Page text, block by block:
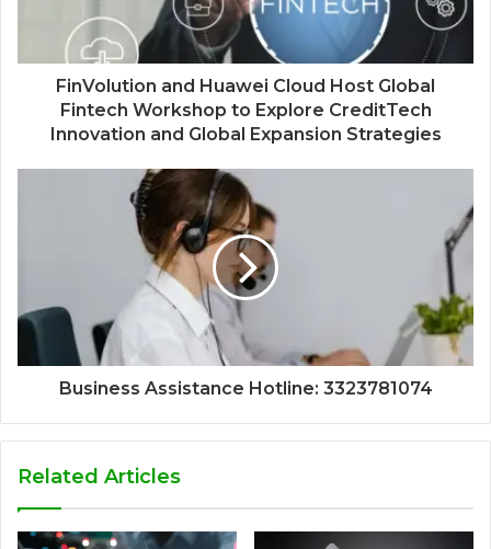
FinVolution and Huawei Cloud Host Global
Fintech Workshop to Explore CreditTech
Innovation and Global Expansion Strategies
Business Assistance Hotline: 3323781074
Related Articles